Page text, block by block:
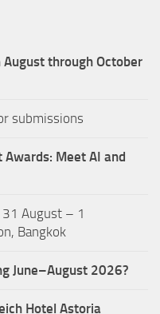
through October
submissions
Awards: Meet AI and
31 August – 1
Bangkok
June–August 2026?
Hotel Astoria